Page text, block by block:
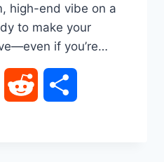
high-end vibe on a
to make your
if you’re…
FacebookReddit